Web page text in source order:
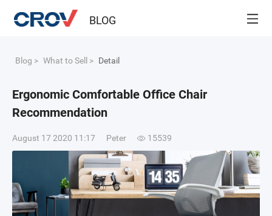
BLOG
Blog > What to Sell > Detail
Ergonomic Comfortable Office Chair
Recommendation
August 17 2020 11:17 Peter 15539